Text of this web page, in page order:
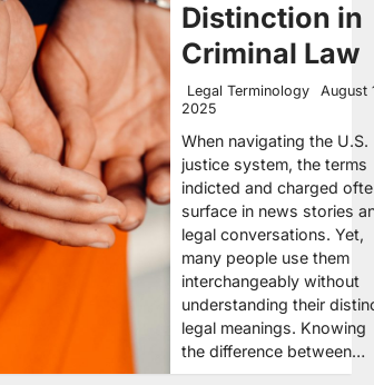
Distinction in
Criminal Law
Legal Terminology
August
2025
When navigating the U.S.
justice system, the terms
indicted and charged
surface in news stories
legal conversations. Yet,
many people use them
interchangeably without
understanding their
legal meanings. Knowing
the difference between…